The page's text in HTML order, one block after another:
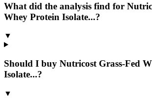
What did the analysis find for
Whey Protein Isolate...?
▼
Should I buy Nutricost Grass-Fed
Isolate...?
▼